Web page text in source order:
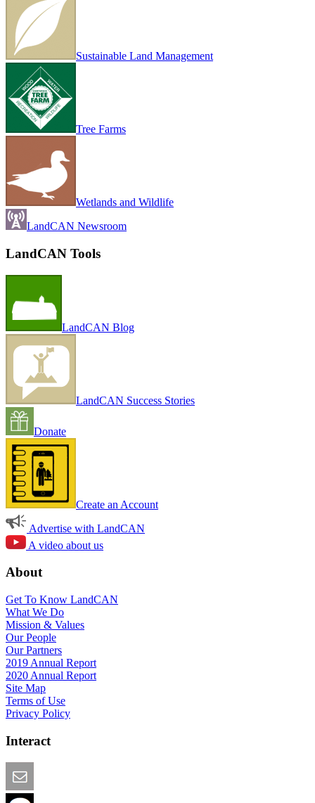
Sustainable Land Management
Tree Farms
Wetlands and Wildlife
LandCAN Newsroom
LandCAN Tools
LandCAN Blog
LandCAN Success Stories
Donate
Create an Account
Advertise with LandCAN
A video about us
About
Get To Know LandCAN
What We Do
Mission & Values
Our People
Our Partners
2019 Annual Report
2020 Annual Report
Site Map
Terms of Use
Privacy Policy
Interact